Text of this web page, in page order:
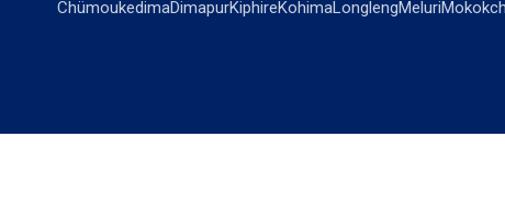
ChümoukedimaDimapurKiphireKohimaLonglengMeluri
POPULAR SECTIONS NEWS